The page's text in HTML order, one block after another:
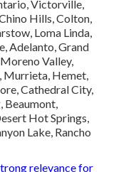
programs normally
thousand five
and local competition.
so progress
on